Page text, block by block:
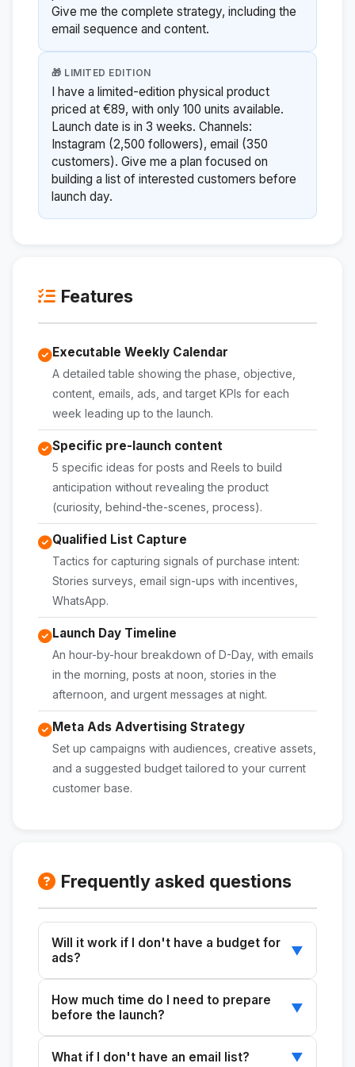
Give me the complete strategy, including the
email sequence and content.
🎁 LIMITED EDITION
I have a limited-edition physical product
priced at €89, with only 100 units available.
Launch date is in 3 weeks. Channels:
Instagram (2,500 followers), email (350
customers). Give me a plan focused on
building a list of interested customers before
launch day.
Features
Executable Weekly Calendar
A detailed table showing the phase, objective,
content, emails, ads, and target KPIs for each
week leading up to the launch.
Specific pre-launch content
5 specific ideas for posts and Reels to build
anticipation without revealing the product
(curiosity, behind-the-scenes, process).
Qualified List Capture
Tactics for capturing signals of purchase intent:
Stories surveys, email sign-ups with incentives,
WhatsApp.
Launch Day Timeline
An hour-by-hour breakdown of D-Day, with emails
in the morning, posts at noon, stories in the
afternoon, and urgent messages at night.
Meta Ads Advertising Strategy
Set up campaigns with audiences, creative assets,
and a suggested budget tailored to your current
customer base.
Frequently asked questions
Will it work if I don't have a budget for
ads?
▼
prospects through your organic channels
available budget.
How much time do I need to prepare
before the launch?
▼
build real anticipation. With 4 weeks, you can
What if I don't have an email list? ▼